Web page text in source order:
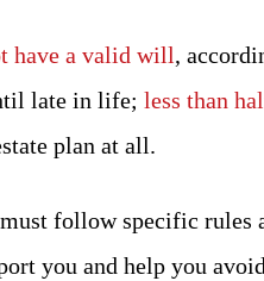
have a valid will,
late in life; less than
plan at all.
follow specific rules
you and help you avoid